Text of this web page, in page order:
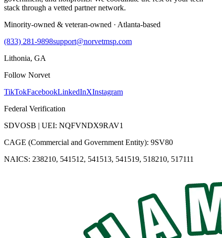
stack through a vetted partner network.
Minority-owned & veteran-owned · Atlanta-based
(833) 281-9898support@norvetmsp.com
Lithonia, GA
Follow Norvet
TikTokFacebookLinkedInXInstagram
Federal Verification
SDVOSB | UEI: NQFVNDX9RAV1
CAGE (Commercial and Government Entity): 9SV80
NAICS: 238210, 541512, 541513, 541519, 518210, 517111